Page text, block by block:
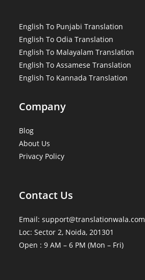
English To Punjabi Translation
English To Odia Translation
English To Malayalam Translation
English To Assamese Translation
English To Kannada Translation
Company
Blog
About Us
Privacy Policy
Contact Us
Email: support@translationwala.com
Loc: Sector 2, Noida, 201301
Open : 9 AM – 6 PM (Mon – Fri)